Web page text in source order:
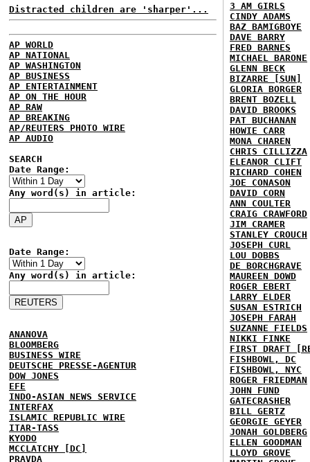
Distracted children are 'sharper'...
AP WORLD
AP NATIONAL
AP WASHINGTON
AP BUSINESS
AP ENTERTAINMENT
AP ON THE HOUR
AP RAW
AP BREAKING
AP/REUTERS PHOTO WIRE
AP AUDIO
SEARCH
Date Range:
Any word(s) in article:
Date Range:
Any word(s) in article:
ANANOVA
BLOOMBERG
BUSINESS WIRE
DEUTSCHE PRESSE-AGENTUR
DOW JONES
EFE
INDO-ASIAN NEWS SERVICE
INTERFAX
ISLAMIC REPUBLIC WIRE
ITAR-TASS
KYODO
MCCLATCHY [DC]
PRAVDA
3 AM GIRLS
CINDY ADAMS
BAZ BAMIGBOYE
DAVE BARRY
FRED BARNES
MICHAEL BARONE
GLENN BECK
BIZARRE [SUN]
GLORIA BORGER
BRENT BOZELL
DAVID BROOKS
PAT BUCHANAN
HOWIE CARR
MONA CHAREN
CHRIS CILLIZZA
ELEANOR CLIFT
RICHARD COHEN
JOE CONASON
DAVID CORN
ANN COULTER
CRAIG CRAWFORD
JIM CRAMER
STANLEY CROUCH
JOSEPH CURL
LOU DOBBS
DE BORCHGRAVE
MAUREEN DOWD
ROGER EBERT
LARRY ELDER
SUSAN ESTRICH
JOSEPH FARAH
SUZANNE FIELDS
NIKKI FINKE
FIRST DRAFT
FISHBOWL, DC
FISHBOWL, NYC
ROGER FRIEDMAN
JOHN FUND
GATECRASHER
BILL GERTZ
GEORGIE GEYER
JONAH GOLDBERG
ELLEN GOODMAN
LLOYD GROVE